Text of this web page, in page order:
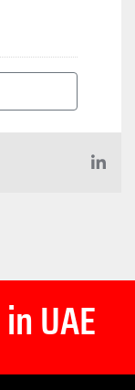
in UAE